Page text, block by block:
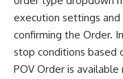
execution settings
confirming the Order.
stop conditions based
POV Order is